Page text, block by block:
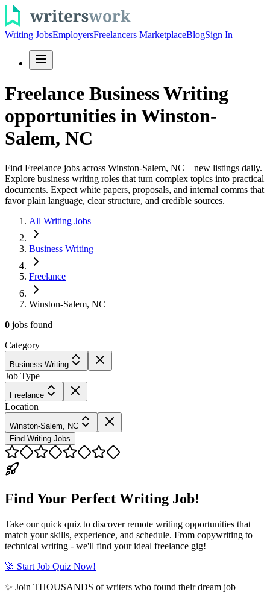
Writing JobsEmployersFreelancers MarketplaceBlogSign In
Freelance Business Writing
opportunities in Winston-
Salem, NC
Find Freelance jobs across Winston-Salem, NC—new listings daily.
Explore business writing roles that turn complex topics into practical
documents. Expect white papers, proposals, and internal comms that
favor plain language, clear structure, and credible sources.
All Writing Jobs
Business Writing
Freelance
Winston-Salem, NC
0 jobs found
Category
Business Writing
Job Type
Freelance
Location
Winston-Salem, NC
Find Writing Jobs
Find Your Perfect Writing Job!
Take our quick quiz to discover remote writing opportunities that
match your skills, experience, and schedule. From copywriting to
technical writing - we'll find your ideal freelance gig!
🚀 Start Job Quiz Now!
✨ Join THOUSANDS of writers who found their dream job